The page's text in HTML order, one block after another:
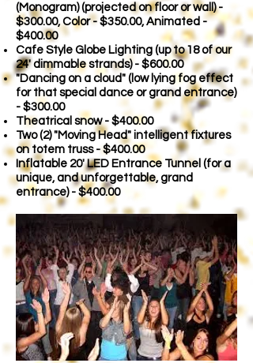
(Monogram) (projected on floor or wall) -
$300.00, Color - $350.00, Animated -
$400.00
Cafe Style Globe Lighting (up to 18 of our
24' dimmable strands) - $600.00
"Dancing on a cloud" (low lying fog effect
for that special dance or grand entrance)
- $300.00
Theatrical snow - $400.00
Two (2) "Moving Head" intelligent fixtures
on totem truss - $400.00
Inflatable 20' LED Entrance Tunnel (for a
unique, and unforgettable, grand
entrance) - $400.00